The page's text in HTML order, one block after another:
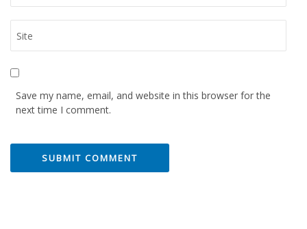
Save my name, email, and website in this browser for the
next time I comment.